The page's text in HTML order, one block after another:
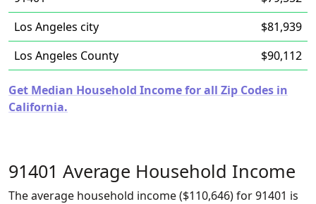
Los Angeles city
$81,939
Los Angeles County
$90,112
Get Median Household Income for all Zip Codes in
California.
91401 Average Household Income
The average household income ($110,646) for 91401 is